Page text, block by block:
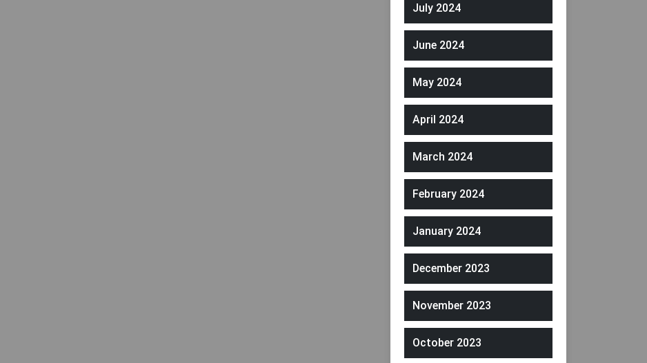
July 2024
June 2024
May 2024
April 2024
March 2024
February 2024
January 2024
December 2023
November 2023
October 2023